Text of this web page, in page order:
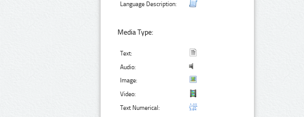
Language Description:
Media Type:
Text:
Audio:
Image:
Video:
Text Numerical: